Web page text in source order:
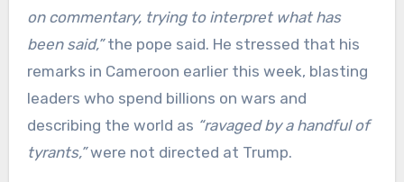
on commentary, trying to interpret what has
been said,”the pope said. He stressed that his
remarks in Cameroon earlier this week, blasting
leaders who spend billions on wars and
describing the world as “ravaged by a handful of
tyrants,”were not directed at Trump.